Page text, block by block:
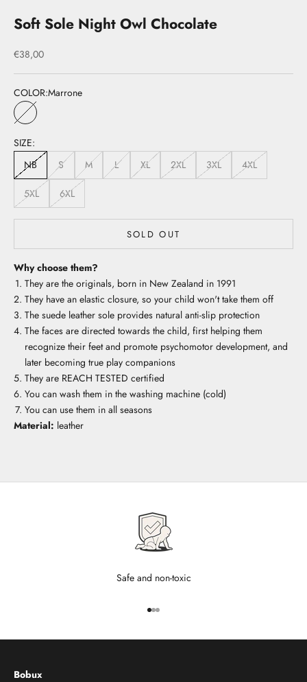
Soft Sole Night Owl Chocolate
Sale price
€38,00
COLOR:Marrone
Marrone
SIZE:
NB
S M L XL 2XL 3XL 4XL
5XL 6XL
SOLD OUT
Why choose them?
They are the originals, born in New Zealand in 1991
They have an elastic closure, so your child won't take them off
The suede leather sole provides natural anti-slip protection
The faces are directed towards the child, first helping them
recognize their feet and promote psychomotor development, and
later becoming true play companions
They are REACH TESTED certified
You can wash them in the washing machine (cold)
You can use them in all seasons
Material: leather
Safe and non-toxic
Go to item 1
Go to item 2
Go to item 3
Bobux